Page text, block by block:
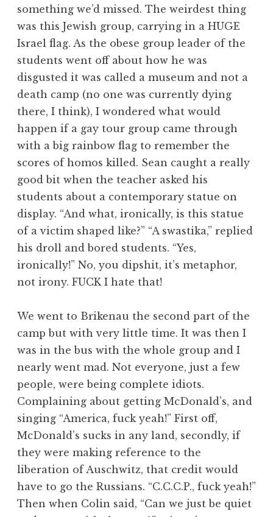
something we’d missed. The weirdest thing
was this Jewish group, carrying in a HUGE
Israel flag. As the obese group leader of the
students went off about how he was
disgusted it was called a museum and not a
death camp (no one was currently dying
there, I think), I wondered what would
happen if a gay tour group came through
with a big rainbow flag to remember the
scores of homos killed. Sean caught a really
good bit when the teacher asked his
students about a contemporary statue on
display. “And what, ironically, is this statue
of a victim shaped like?” “A swastika,” replied
his droll and bored students. “Yes,
ironically!” No, you dipshit, it’s metaphor,
not irony. FUCK I hate that!
We went to Brikenau the second part of the
camp but with very little time. It was then I
was in the bus with the whole group and I
nearly went mad. Not everyone, just a few
people, were being complete idiots.
Complaining about getting McDonald’s, and
singing “America, fuck yeah!” First off,
McDonald’s sucks in any land, secondly, if
they were making reference to the
liberation of Auschwitz, that credit would
have to go the Russians. “C.C.C.P., fuck yeah!”
Then when Colin said, “Can we just be quiet